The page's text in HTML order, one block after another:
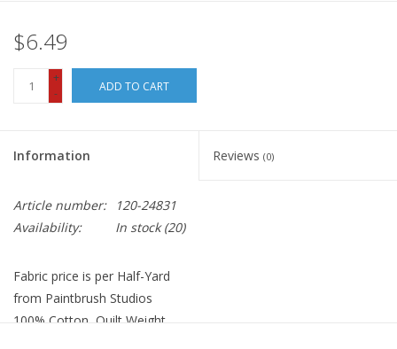
$6.49
+
-
ADD TO CART
Information Reviews (0)
Article number:
120-24831
Availability:
In stock(20)
Fabric price is per Half-Yard
from Paintbrush Studios
100% Cotton, Quilt Weight